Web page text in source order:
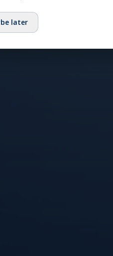
later